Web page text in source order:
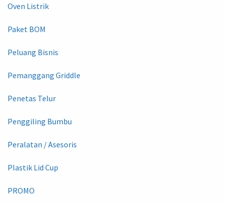
Oven Listrik
Paket BOM
Peluang Bisnis
Pemanggang Griddle
Penetas Telur
Penggiling Bumbu
Peralatan / Asesoris
Plastik Lid Cup
PROMO